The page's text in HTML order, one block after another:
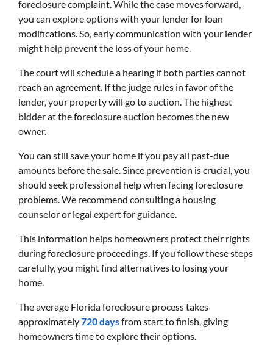
foreclosure complaint. While the case moves forward,
you can explore options with your lender for loan
modifications. So, early communication with your lender
might help prevent the loss of your home.
The court will schedule a hearing if both parties cannot
reach an agreement. If the judge rules in favor of the
lender, your property will go to auction. The highest
bidder at the foreclosure auction becomes the new
owner.
You can still save your home if you pay all past-due
amounts before the sale. Since prevention is crucial, you
should seek professional help when facing foreclosure
problems. We recommend consulting a housing
counselor or legal expert for guidance.
This information helps homeowners protect their rights
during foreclosure proceedings. If you follow these steps
carefully, you might find alternatives to losing your
home.
The average Florida foreclosure process takes
approximately720 daysfrom start to finish, giving
homeowners time to explore their options.